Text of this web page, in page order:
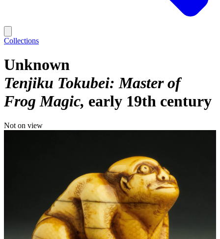
Collections
Unknown
Tenjiku Tokubei: Master of
Frog Magic early 19th century
Not on view